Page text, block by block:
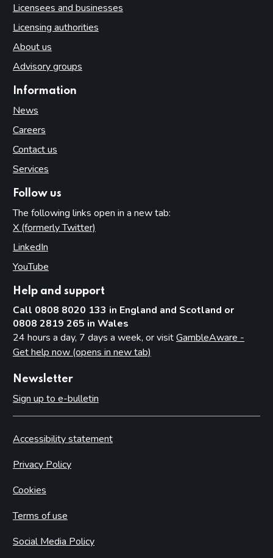
Licensees and businesses
Licensing authorities
About us
Advisory groups
Information
News
Careers
Contact us
Services
Follow us
The following links open in a new tab:
X (formerly Twitter)
LinkedIn
YouTube
Help and support
Call 0808 8020 133 in England and Scotland or
0808 2819 265 in Wales
24 hours a day, 7 days a week, or visitGambleAware -
Get help now (opens in new tab)
Newsletter
Sign up to e-bulletin
Accessibility statement
Privacy Policy
Cookies
Terms of use
Social Media Policy